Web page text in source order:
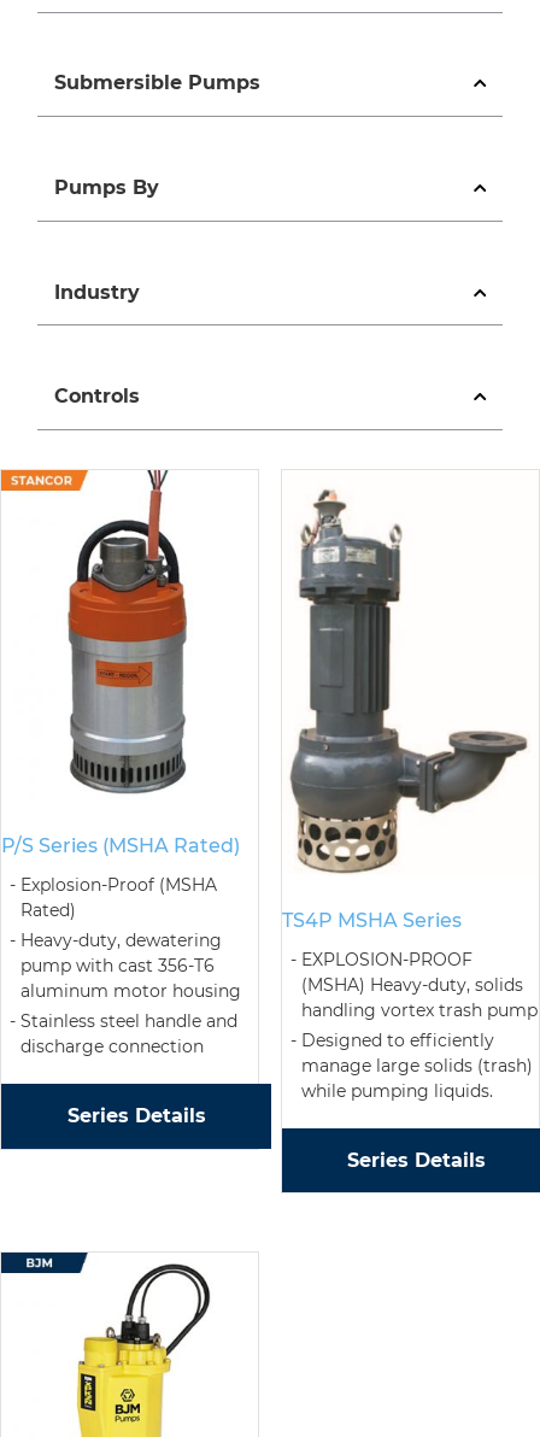
P/S Series (MSHA Rated)
Explosion-Proof (MSHA
Rated)
Heavy-duty, dewatering
pump with cast 356-T6
aluminum motor housing
Stainless steel handle and
discharge connection
Series Details
TS4P MSHA Series
EXPLOSION-PROOF
(MSHA) Heavy-duty, solids
handling vortex trash pump
Designed to efficiently
manage large solids (trash)
while pumping liquids.
Series Details
Submersible Pumps
Pumps By
Industry
Controls